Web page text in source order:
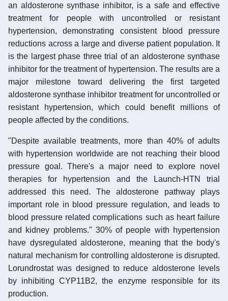
an aldosterone synthase inhibitor, is a safe and effective
treatment for people with uncontrolled or resistant
hypertension, demonstrating consistent blood pressure
reductions across a large and diverse patient population. It
is the largest phase three trial of an aldosterone synthase
inhibitor for the treatment of hypertension. The results are a
major milestone toward delivering the first targeted
aldosterone synthase inhibitor treatment for uncontrolled or
resistant hypertension, which could benefit millions of
people affected by the conditions.
"Despite available treatments, more than 40% of adults
with hypertension worldwide are not reaching their blood
pressure goal. There's a major need to explore novel
therapies for hypertension and the Launch-HTN trial
addressed this need. The aldosterone pathway plays
important role in blood pressure regulation, and leads to
blood pressure related complications such as heart failure
and kidney problems." 30% of people with hypertension
have dysregulated aldosterone, meaning that the body's
natural mechanism for controlling aldosterone is disrupted.
Lorundrostat was designed to reduce aldosterone levels
by inhibiting CYP11B2, the enzyme responsible for its
production.